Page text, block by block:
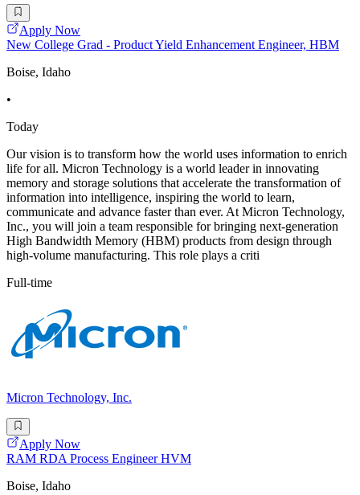
Apply Now
New College Grad - Product Yield Enhancement Engineer, HBM
Boise, Idaho
•
Today
Our vision is to transform how the world uses information to enrich
life for all. Micron Technology is a world leader in innovating
memory and storage solutions that accelerate the transformation of
information into intelligence, inspiring the world to learn,
communicate and advance faster than ever. At Micron Technology,
Inc., you will join a team responsible for bringing next-generation
High Bandwidth Memory (HBM) products from design through
high-volume manufacturing. This role plays a criti
Full-time
Micron Technology, Inc.
Apply Now
RAM RDA Process Engineer HVM
Boise, Idaho